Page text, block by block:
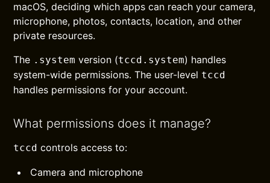
macOS, deciding which apps can reach your camera,
microphone, photos, contacts, location, and other
private resources.
The .system version (tccd.system) handles
system-wide permissions. The user-level tccd
handles permissions for your account.
What permissions does it manage?
tccd controls access to:
Camera and microphone